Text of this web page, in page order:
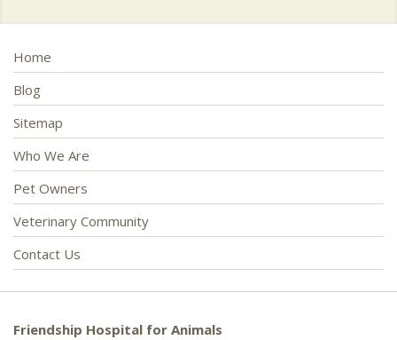
Home
Blog
Sitemap
Who We Are
Pet Owners
Veterinary Community
Contact Us
Friendship Hospital for Animals